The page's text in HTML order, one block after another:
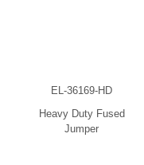
EL-36169-HD
Heavy Duty Fused
Jumper